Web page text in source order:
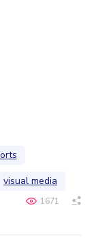
visual media
1671